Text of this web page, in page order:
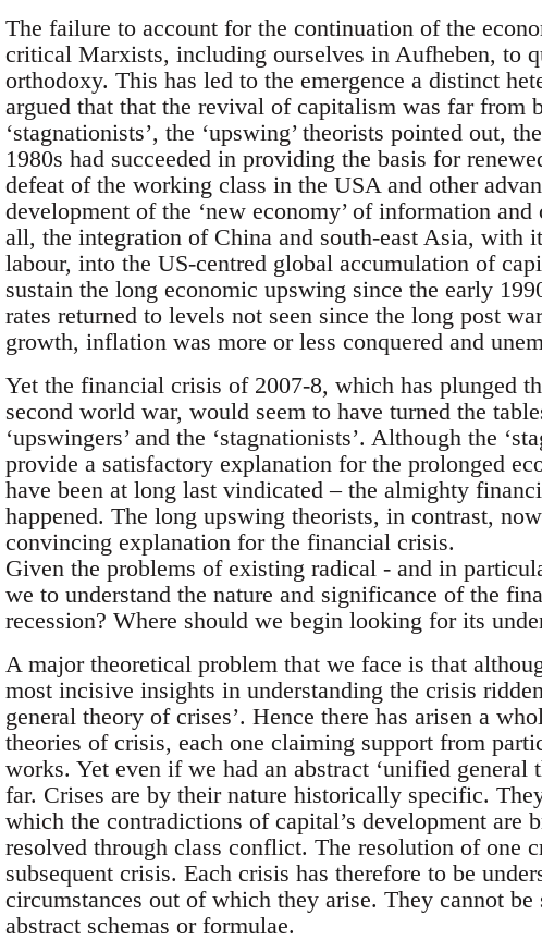
The failure to account for the continuation of the
critical Marxists, including ourselves in Aufheben, to
orthodoxy. This has led to the emergence a distinct
argued that that the revival of capitalism was far from
‘stagnationists’, the ‘upswing’ theorists pointed out,
1980s had succeeded in providing the basis for
defeat of the working class in the USA and other
development of the ‘new economy’ of information
all, the integration of China and south-east Asia, with
labour, into the US-centred global accumulation of
sustain the long economic upswing since the early
rates returned to levels not seen since the long post
growth, inflation was more or less conquered and
Yet the financial crisis of 2007-8, which has plunged
second world war, would seem to have turned the
‘upswingers’ and the ‘stagnationists’. Although the
provide a satisfactory explanation for the prolonged
have been at long last vindicated – the almighty
happened. The long upswing theorists, in contrast,
convincing explanation for the financial crisis.
Given the problems of existing radical - and in
we to understand the nature and significance of the
recession? Where should we begin looking for its
A major theoretical problem that we face is that
most incisive insights in understanding the crisis
general theory of crises’. Hence there has arisen a
theories of crisis, each one claiming support from
works. Yet even if we had an abstract ‘unified
far. Crises are by their nature historically specific.
which the contradictions of capital’s development are
resolved through class conflict. The resolution of one
subsequent crisis. Each crisis has therefore to be
circumstances out of which they arise. They cannot
abstract schemas or formulae.